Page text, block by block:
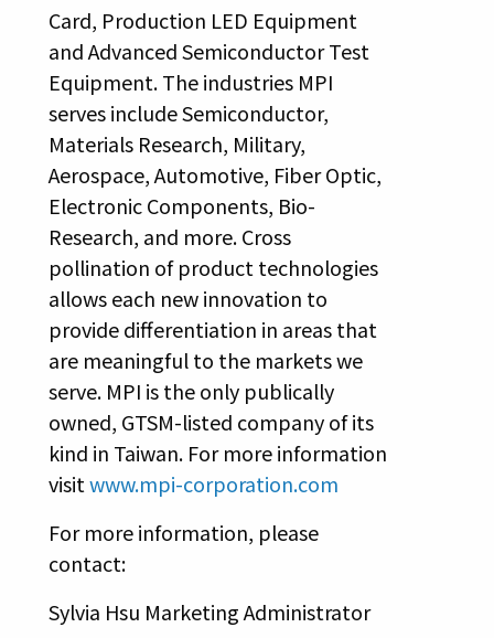
Card, Production LED Equipment
and Advanced Semiconductor Test
Equipment. The industries MPI
serves include Semiconductor,
Materials Research, Military,
Aerospace, Automotive, Fiber Optic,
Electronic Components, Bio-
Research, and more. Cross
pollination of product technologies
allows each new innovation to
provide differentiation in areas that
are meaningful to the markets we
serve. MPI is the only publically
owned, GTSM-listed company of its
kind in Taiwan. For more information
visitwww.mpi-corporation.com
For more information, please
contact:
Sylvia Hsu Marketing Administrator